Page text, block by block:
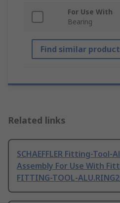
For Use With
Bearing
Find similar
Related links
SCHAEFFLER Fitting-
Assembly For Use With
FITTING-TOOL-